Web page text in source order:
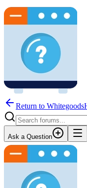
Return to
Ask a Question